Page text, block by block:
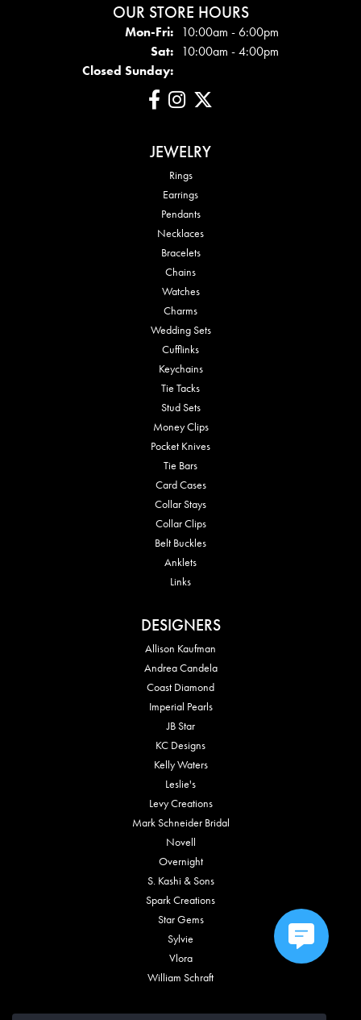
OUR STORE HOURS
Mon-Fri:Mon - Fri:
10:00am - 6:00pm
Sat: 10:00am - 4:00pm
Closed Sunday:
JEWELRY
Rings
Earrings
Pendants
Necklaces
Bracelets
Chains
Watches
Charms
Wedding Sets
Cufflinks
Keychains
Tie Tacks
Stud Sets
Money Clips
Pocket Knives
Tie Bars
Card Cases
Collar Stays
Collar Clips
Belt Buckles
Anklets
Links
DESIGNERS
Allison Kaufman
Andrea Candela
Coast Diamond
Imperial Pearls
JB Star
KC Designs
Kelly Waters
Leslie's
Levy Creations
Mark Schneider Bridal
Novell
Overnight
S. Kashi & Sons
Spark Creations
Star Gems
Sylvie
Vlora
William Schraft